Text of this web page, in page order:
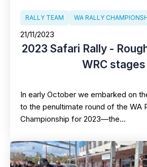
RALLY TEAM WA RALLY
21/11/2023
2023 Safari Rally -
WRC stages
In early October we embarked on
to the penultimate round of the WA
Championship for 2023—the…